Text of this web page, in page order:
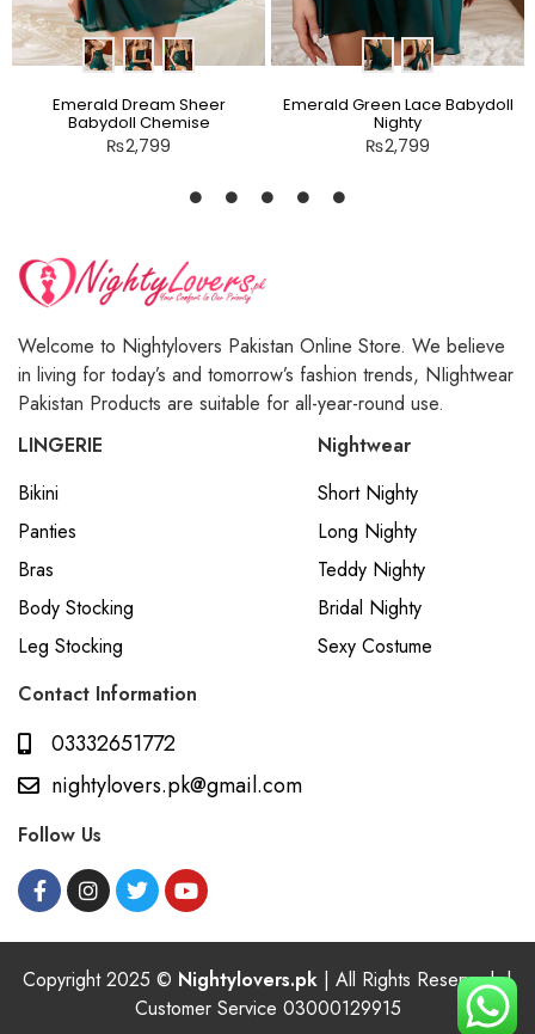
Emerald Dream Sheer
Babydoll Chemise
₨2,799
Emerald Green Lace Babydoll
Nighty
₨2,799
Welcome to Nightylovers Pakistan Online Store. We believe
in living for today’s and tomorrow’s fashion trends, NIightwear
Pakistan Products are suitable for all-year-round use.
LINGERIE
Bikini
Panties
Bras
Body Stocking
Leg Stocking
Nightwear
Short Nighty
Long Nighty
Teddy Nighty
Bridal Nighty
Sexy Costume
Contact Information
03332651772
nightylovers.pk@gmail.com
Follow Us
Copyright 2025 © Nightylovers.pk | All Rights Reserved. |
Customer Service 03000129915